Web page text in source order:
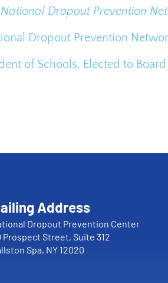
National Dropout Prevention
Dropout Prevention
of Schools, Elected to
Address
Dropout Prevention Center
Prospect Street, Suite 312
Spa, NY 12020